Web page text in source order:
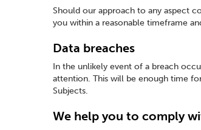
Should our approach to any aspect
you within a reasonable timeframe
Data breaches
In the unlikely event of a breach
attention. This will be enough time
Subjects.
We help you to comply